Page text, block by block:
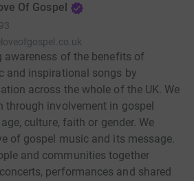
Of Gospel
awareness of the benefits of
and inspirational songs by
across the whole of the UK. We
through involvement in gospel
culture, faith or gender. We
of gospel music and its message.
and communities together
performances and shared